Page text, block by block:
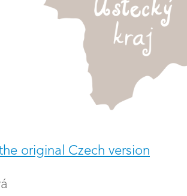
original Czech version